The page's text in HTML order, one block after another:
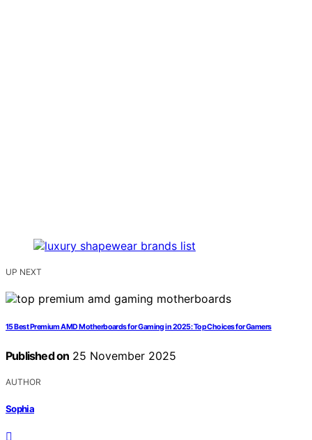
UP NEXT
15 Best Premium AMD Motherboards for Gaming in 2025: Top Choices for Gamers
Published on 25 November 2025
AUTHOR
Sophia